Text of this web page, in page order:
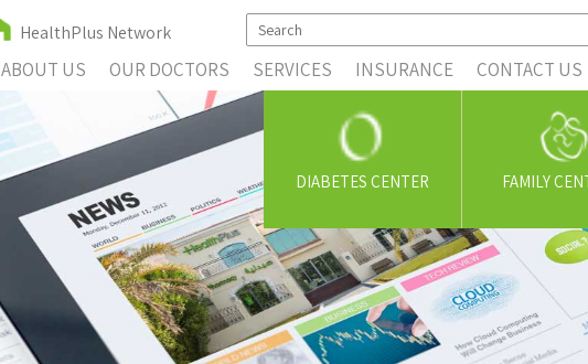
HealthPlus Network
ABOUT US OUR DOCTORS SERVICES INSURANCE CONTACT US
DIABETES CENTER FAMILY